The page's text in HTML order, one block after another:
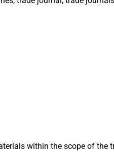
within the scope of the